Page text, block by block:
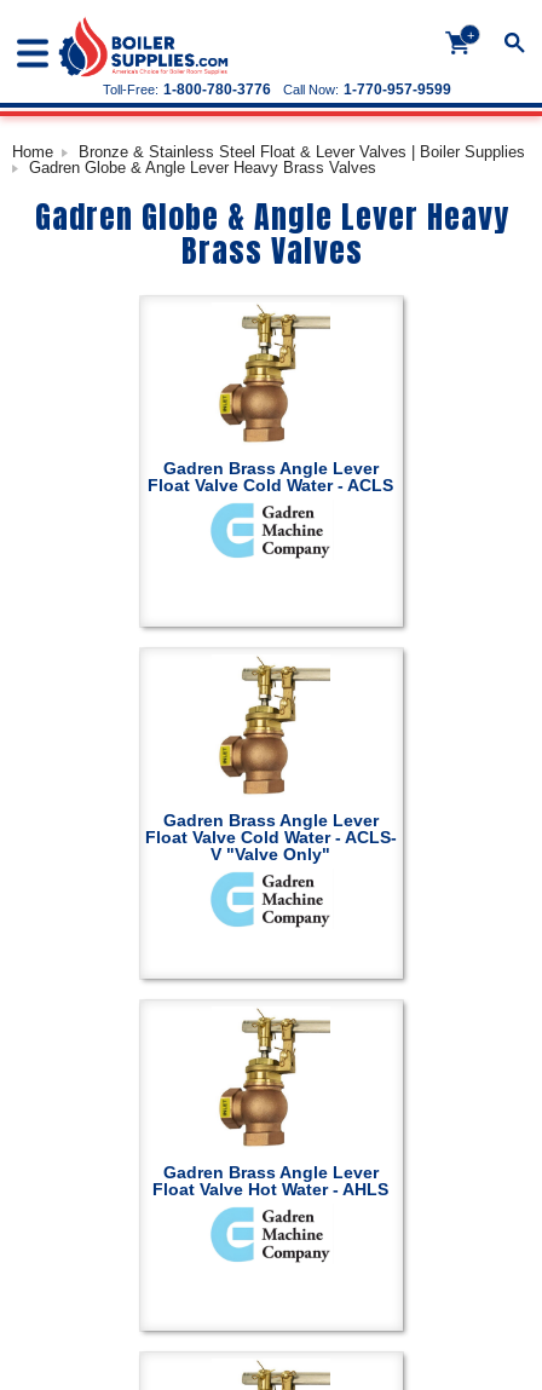
+
Call Now: 1-770-957-9599
Toll-Free: 1-800-780-3776
Home
Bronze & Stainless Steel Float & Lever Valves | Boiler Supplies
Gadren Globe & Angle Lever Heavy Brass Valves
Gadren Globe & Angle Lever Heavy
Brass Valves
Gadren Brass Angle Lever
Float Valve Cold Water - ACLS
Gadren Brass Angle Lever
Float Valve Cold Water - ACLS-
V "Valve Only"
Gadren Brass Angle Lever
Float Valve Hot Water - AHLS